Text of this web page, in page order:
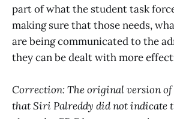
part of what the student task
making sure that those needs,
are being communicated to the
they can be dealt with more
Correction: The original version
that Siri Palreddy did not indicate